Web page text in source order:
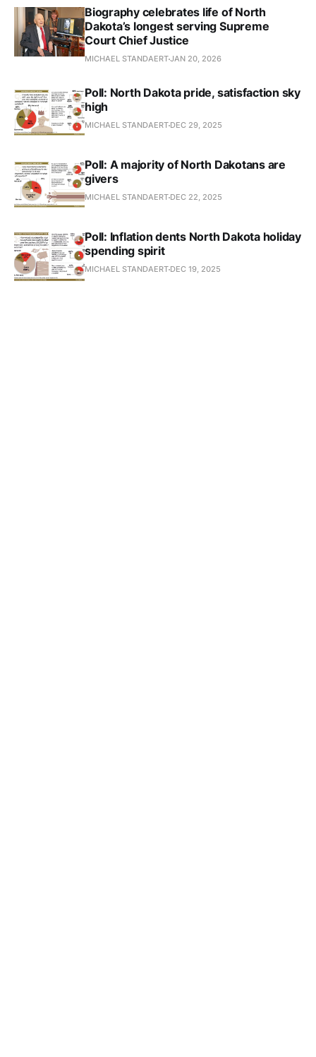
Biography celebrates life of North
Dakota’s longest serving Supreme
Court Chief Justice
MICHAEL STANDAERTJAN 20, 2026
Poll: North Dakota pride, satisfaction sky
high
MICHAEL STANDAERT DEC 29, 2025
Poll: A majority of North Dakotans are
givers
MICHAEL STANDAERT DEC 22, 2025
Poll: Inflation dents North Dakota holiday
spending spirit
MICHAEL STANDAERT DEC 19, 2025